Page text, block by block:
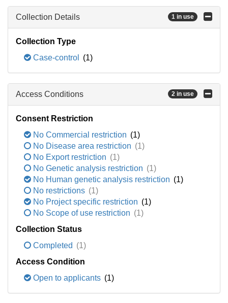
Collection Details 1 in use
Collection Type
Case-control
(1)
Access Conditions 2 in use
Consent Restriction
No Commercial restriction (1)
No Disease area restriction (1)
No Export restriction (1)
No Genetic analysis restriction (1)
No Human genetic analysis restriction (1)
No restrictions (1)
No Project specific restriction (1)
No Scope of use restriction (1)
Collection Status
Completed (1)
Access Condition
Open to applicants (1)